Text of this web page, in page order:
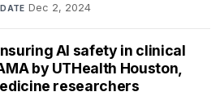
DATE Dec 2, 2024
AI safety in clinical
by UTHealth Houston,
researchers